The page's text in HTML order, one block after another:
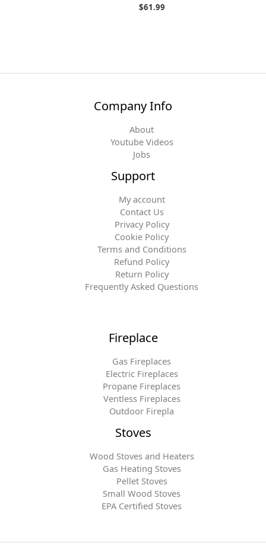
$61.99
Company Info
About
Youtube Videos
Jobs
Support
My account
Contact Us
Privacy Policy
Cookie Policy
Terms and Conditions
Refund Policy
Return Policy
Frequently Asked Questions
Fireplace
Gas Fireplaces
Electric Fireplaces
Propane Fireplaces
Ventless Fireplaces
Outdoor Firepla
Stoves
Wood Stoves and Heaters
Gas Heating Stoves
Pellet Stoves
Small Wood Stoves
EPA Certified Stoves